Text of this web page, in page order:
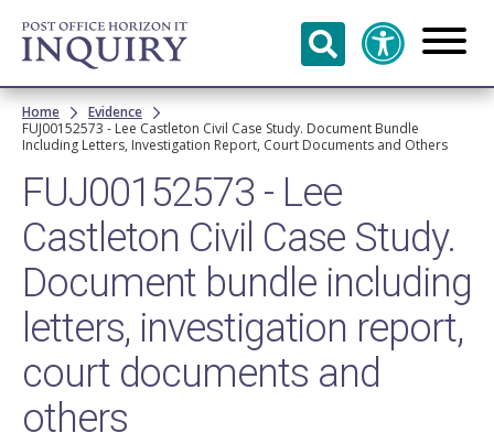
Skip to
main
content
Breadcrumb
Home
Evidence
FUJ00152573 - Lee Castleton Civil Case Study. Document Bundle
Including Letters, Investigation Report, Court Documents and Others
FUJ00152573 - Lee
Castleton Civil Case Study.
Document bundle including
letters, investigation report,
court documents and
others